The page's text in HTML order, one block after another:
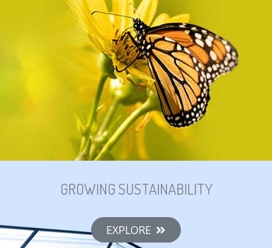
GROWING SUSTAINABILITY
EXPLORE